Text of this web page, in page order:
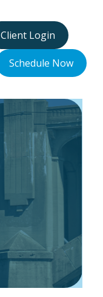
Client Login
Schedule Now